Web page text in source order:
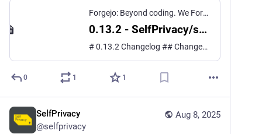
Forgejo: Beyond coding. We Forge.
0.13.2 - SelfPrivacy/selfprivacy.org.app
# 0.13.2 Changelog ## Changes ### Bug fixes - Allow deleting admin users ([#634](https://git.selfprivacy.org/SelfPrivacy/selfprivacy.org.app/issues/634)) - Update base images of Ubuntu ([#641](https://git.selfprivacy.org/SelfPrivacy/selfprivacy.org.app/issues/641)) ### Other - Upg...
0 1 1
Aug 8, 2025
SelfPrivacy
@selfprivacy